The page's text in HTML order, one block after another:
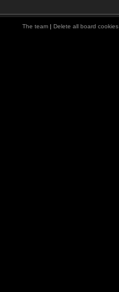
The team | Delete all board cookies